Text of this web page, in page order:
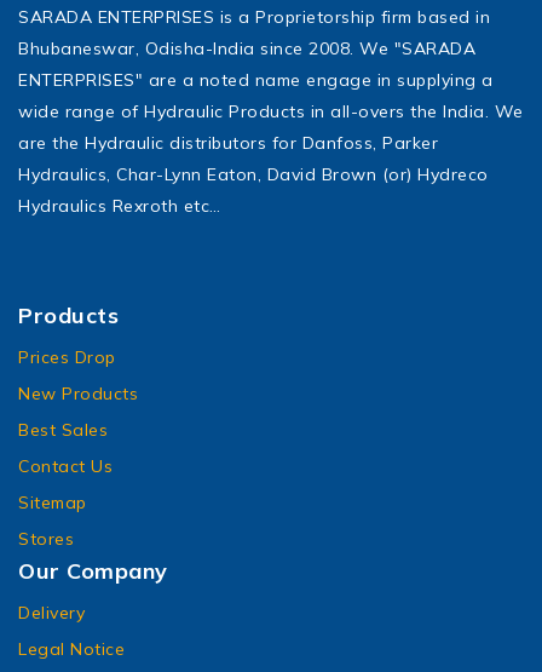
SARADA ENTERPRISES is a Proprietorship firm based in
Bhubaneswar, Odisha-India since 2008. We "SARADA
ENTERPRISES" are a noted name engage in supplying a
wide range of Hydraulic Products in all-overs the India. We
are the Hydraulic distributors for Danfoss, Parker
Hydraulics, Char-Lynn Eaton, David Brown (or) Hydreco
Hydraulics Rexroth etc…
Products
Prices Drop
New Products
Best Sales
Contact Us
Sitemap
Stores
Our Company
Delivery
Legal Notice